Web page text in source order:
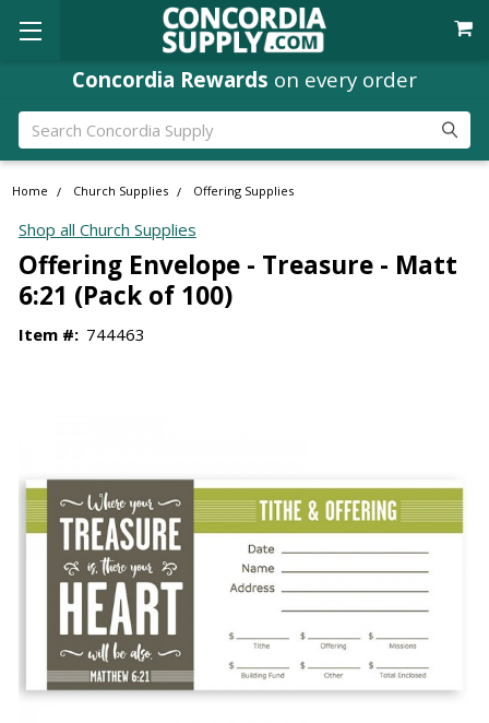
Concordia Rewards on every order
Search
Home Church Supplies Offering Supplies
Shop all Church Supplies
Offering Envelope - Treasure - Matt
6:21 (Pack of 100)
Item #: 744463